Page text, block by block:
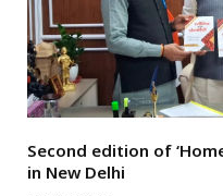
Second edition of
in New Delhi